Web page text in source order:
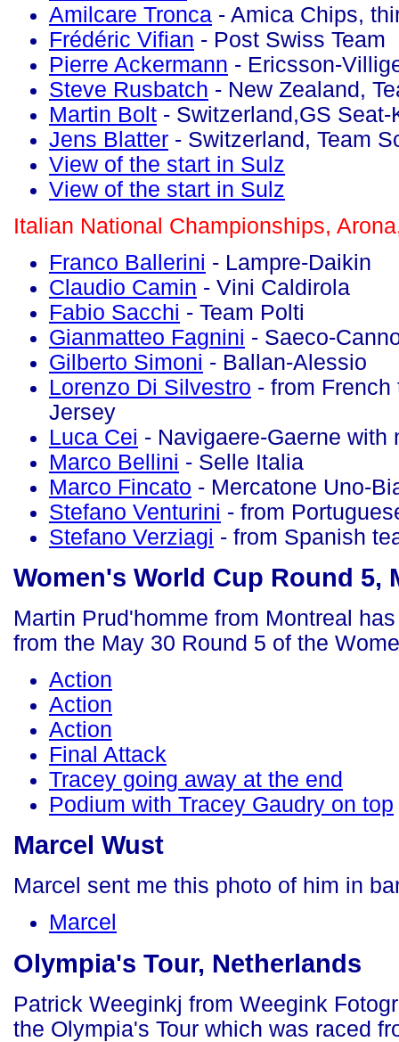
Amilcare Tronca - Amica Chips,
Frédéric Vifian - Post Swiss Team
Pierre Ackermann - Ericsson-
Steve Rusbatch - New Zealand,
Martin Bolt - Switzerland,GS
Jens Blatter - Switzerland, Team
View of the start in Sulz
View of the start in Sulz
Italian National Championships,
Franco Ballerini - Lampre-Daikin
Claudio Camin - Vini Caldirola
Fabio Sacchi - Team Polti
Gianmatteo Fagnini - Saeco-
Gilberto Simoni - Ballan-Alessio
Lorenzo Di Silvestro - from
Jersey
Luca Cei - Navigaere-Gaerne
Marco Bellini - Selle Italia
Marco Fincato - Mercatone Uno-
Stefano Venturini - from
Stefano Verziagi - from Spanish
Women's World Cup Round 5,
Martin Prud'homme from Montreal
from the May 30 Round 5 of the
Action
Action
Action
Final Attack
Tracey going away at the end
Podium with Tracey Gaudry on top
Marcel Wust
Marcel sent me this photo of him in
Marcel
Olympia's Tour, Netherlands
Patrick Weeginkj from Weegink
the Olympia's Tour which was raced